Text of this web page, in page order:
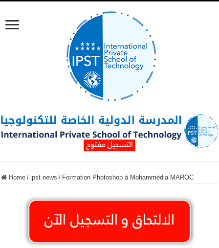
Home / ipst news / Formation Photoshop à Mohammédia MAROC